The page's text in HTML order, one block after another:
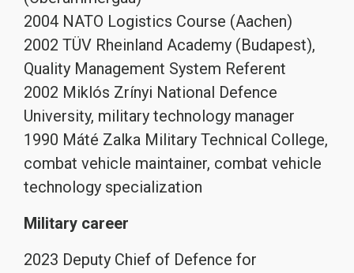
2004 NATO Logistics Course (Aachen)
2002 TÜV Rheinland Academy (Budapest),
Quality Management System Referent
2002 Miklós Zrínyi National Defence
University, military technology manager
1990 Máté Zalka Military Technical College,
combat vehicle maintainer, combat vehicle
technology specialization
Military career
2023 Deputy Chief of Defence for